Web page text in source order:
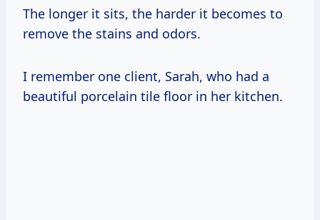
The longer it sits, the harder it becomes to
remove the stains and odors.
I remember one client, Sarah, who had a
beautiful porcelain tile floor in her kitchen.